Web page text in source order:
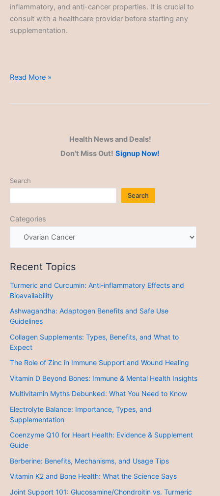
inflammatory, and anti-cancer properties. It is crucial to
consult with a healthcare provider before starting any
supplementation.
Ovarian
Read More »
Health News and Deals!
Don't Miss Out! Signup Now!
Search
Search
Categories
Recent Topics
Turmeric and Curcumin: Anti-inflammatory Effects and
Bioavailability
Ashwagandha: Adaptogen Benefits and Safe Use
Guidelines
Collagen Supplements: Types, Benefits, and What to
Expect
The Role of Zinc in Immune Support and Wound Healing
Vitamin D Beyond Bones: Immune & Mental Health Insights
Multivitamin Myths Debunked: What You Need to Know
Electrolyte Balance: Importance, Types, and
Supplementation
Coenzyme Q10 for Heart Health: Evidence & Supplement
Guide
Berberine: Benefits, Mechanisms, and Usage Tips
Vitamin K2 and Bone Health: What the Science Says
Joint Support 101: Glucosamine/Chondroitin vs. Turmeric